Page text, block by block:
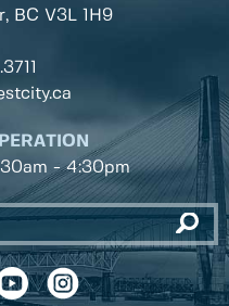
BC V3L 1H9
- 4:30pm